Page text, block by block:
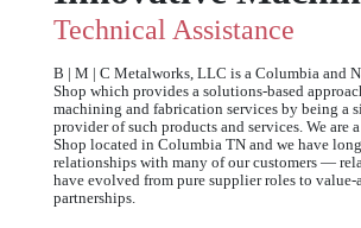
Technical Assistance
B | M | C Metalworks, LLC is a Columbia and
Shop which provides a solutions-based
machining and fabrication services by being a
provider of such products and services. We are
Shop located in Columbia TN and we have
relationships with many of our customers —
have evolved from pure supplier roles to value-
partnerships.